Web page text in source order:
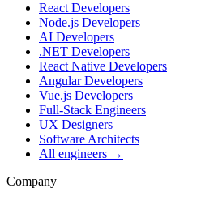
React Developers
Node.js Developers
AI Developers
.NET Developers
React Native Developers
Angular Developers
Vue.js Developers
Full-Stack Engineers
UX Designers
Software Architects
All engineers →
Company